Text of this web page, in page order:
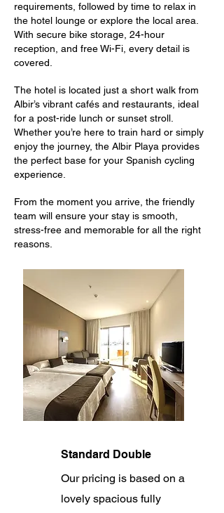
requirements, followed by time to relax in
the hotel lounge or explore the local area.
With secure bike storage, 24-hour
reception, and free Wi-Fi, every detail is
covered.
The hotel is located just a short walk from
Albir’s vibrant cafés and restaurants, ideal
for a post-ride lunch or sunset stroll.
Whether you’re here to train hard or simply
enjoy the journey, the Albir Playa provides
the perfect base for your Spanish cycling
experience.
From the moment you arrive, the friendly
team will ensure your stay is smooth,
stress-free and memorable for all the right
reasons.
Standard Double
Our pricing is based on a
lovely spacious fully